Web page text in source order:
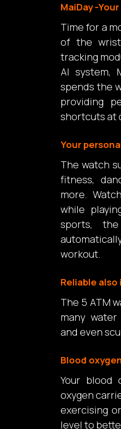
MaiDay -
Time for a
of the
tracking
Al system,
spends the
providing
shortcuts at
Your
The watch
fitness,
more.
while
sports,
workout.
Reliable
The 5 ATM
many
and even
Blood
Your blood
oxygen
exercising
level to